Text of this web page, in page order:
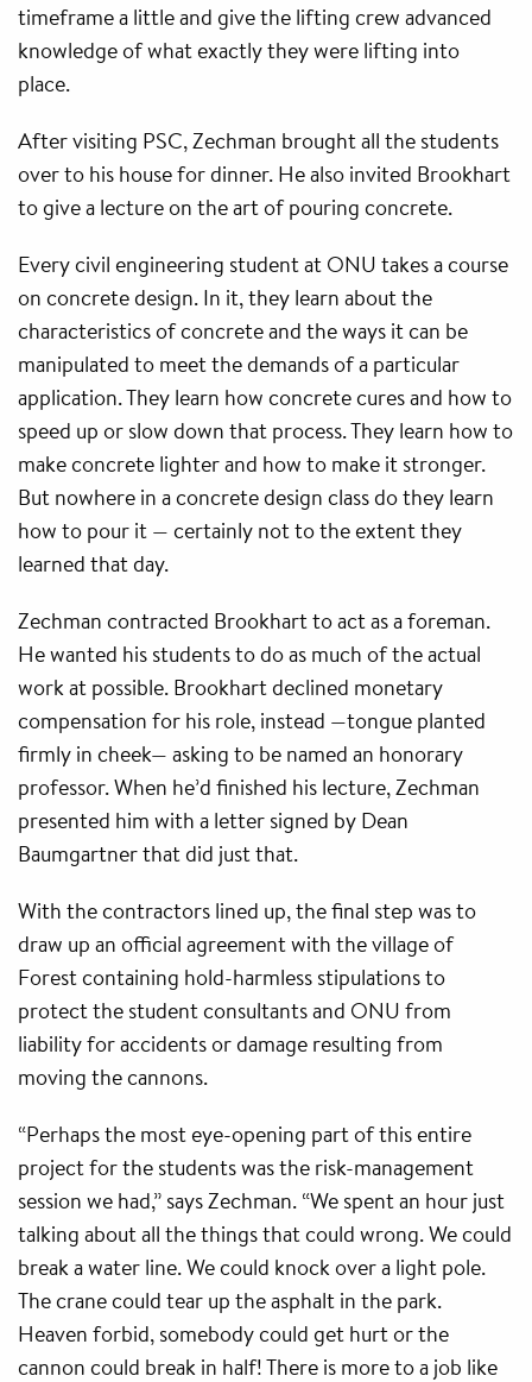
timeframe a little and give the lifting crew advanced
knowledge of what exactly they were lifting into
place.
After visiting PSC, Zechman brought all the students
over to his house for dinner. He also invited Brookhart
to give a lecture on the art of pouring concrete.
Every civil engineering student at ONU takes a course
on concrete design. In it, they learn about the
characteristics of concrete and the ways it can be
manipulated to meet the demands of a particular
application. They learn how concrete cures and how to
speed up or slow down that process. They learn how to
make concrete lighter and how to make it stronger.
But nowhere in a concrete design class do they learn
how to pour it — certainly not to the extent they
learned that day.
Zechman contracted Brookhart to act as a foreman.
He wanted his students to do as much of the actual
work at possible. Brookhart declined monetary
compensation for his role, instead —tongue planted
firmly in cheek— asking to be named an honorary
professor. When he’d finished his lecture, Zechman
presented him with a letter signed by Dean
Baumgartner that did just that.
With the contractors lined up, the final step was to
draw up an official agreement with the village of
Forest containing hold-harmless stipulations to
protect the student consultants and ONU from
liability for accidents or damage resulting from
moving the cannons.
“Perhaps the most eye-opening part of this entire
project for the students was the risk-management
session we had,” says Zechman. “We spent an hour just
talking about all the things that could wrong. We could
break a water line. We could knock over a light pole.
The crane could tear up the asphalt in the park.
Heaven forbid, somebody could get hurt or the
cannon could break in half! There is more to a job like